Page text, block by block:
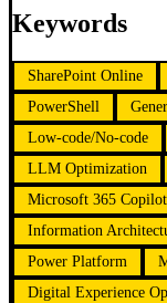
Keywords
SharePoint Online
PowerShell
Low-code/No-code
LLM Optimization
Microsoft 365 Copilot
Information
Power Platform
Digital Experience